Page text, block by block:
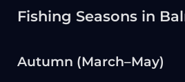
Fishing Seasons in
Autumn (March–May)